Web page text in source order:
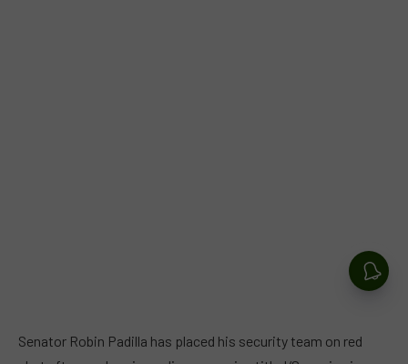
Senator Robin Padilla has placed his security team on red